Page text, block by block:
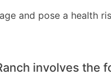
and pose a health
involves the